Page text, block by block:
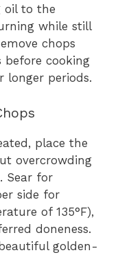
oil to the
while still
chops
before cooking
longer periods.
place the
overcrowding
Sear for
side for
of 135°F),
doneness.
golden-